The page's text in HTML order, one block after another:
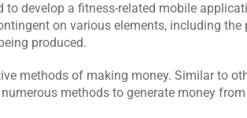
to develop a fitness-related mobile
on various elements, including
produced.
methods of making money. Similar to
numerous methods to generate money